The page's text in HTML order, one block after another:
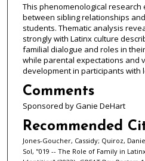
This phenomenological
between sibling relationships
students. Thematic analysis
strongly with Latinx culture
familial dialogue and roles in
while parental expectations and
development in participants with
Comments
Sponsored by Ganie DeHart
Recommended
Jones-Goucher, Cassidy; Quiroz,
Sol, "019 -- The Role of Family in